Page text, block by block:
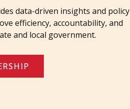
data-driven insights and policy
efficiency, accountability, and
and local government.